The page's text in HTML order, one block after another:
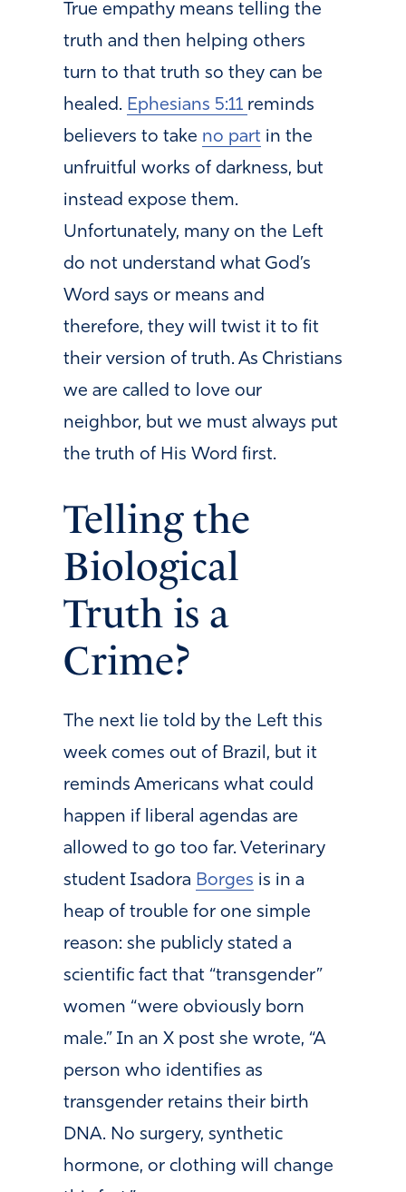
True empathy means telling the
truth and then helping others
turn to that truth so they can be
healed. Ephesians 5:11 reminds
believers to take no part in the
unfruitful works of darkness, but
instead expose them.
Unfortunately, many on the Left
do not understand what God’s
Word says or means and
therefore, they will twist it to fit
their version of truth. As Christians
we are called to love our
neighbor, but we must always put
the truth of His Word first.
Telling the
Biological
Truth is a
Crime?
The next lie told by the Left this
week comes out of Brazil, but it
reminds Americans what could
happen if liberal agendas are
allowed to go too far. Veterinary
student Isadora Borges is in a
heap of trouble for one simple
reason: she publicly stated a
scientific fact that “transgender”
women “were obviously born
male.” In an X post she wrote, “A
person who identifies as
transgender retains their birth
DNA. No surgery, synthetic
hormone, or clothing will change